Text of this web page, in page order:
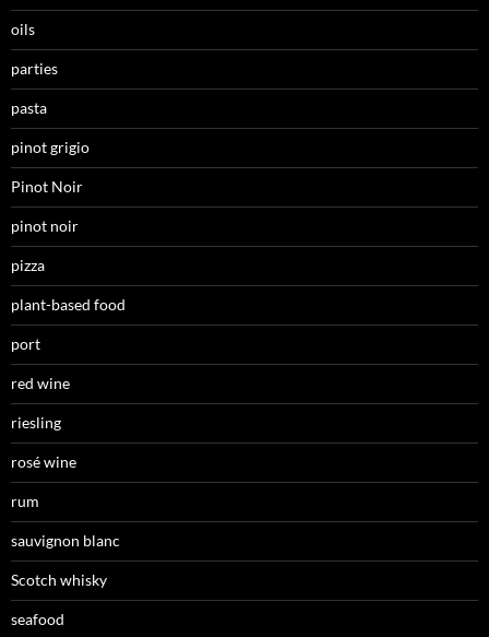
oils
parties
pasta
pinot grigio
Pinot Noir
pinot noir
pizza
plant-based food
port
red wine
riesling
rosé wine
rum
sauvignon blanc
Scotch whisky
seafood